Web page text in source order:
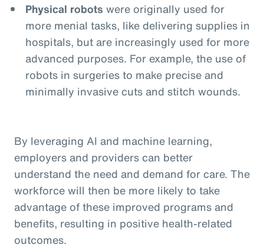
Physical robots were originally used for
more menial tasks, like delivering supplies in
hospitals, but are increasingly used for more
advanced purposes. For example, the use of
robots in surgeries to make precise and
minimally invasive cuts and stitch wounds.
By leveraging AI and machine learning,
employers and providers can better
understand the need and demand for care. The
workforce will then be more likely to take
advantage of these improved programs and
benefits, resulting in positive health-related
outcomes.